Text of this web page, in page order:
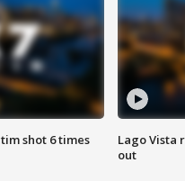
shot 6 times
Lago Vista
out